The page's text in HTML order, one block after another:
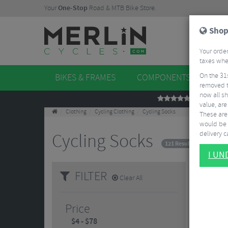
YourOne-Stop Road & MTB Bike Store.
BIKES & FRAMES COMPONENTS
REVIEWS
Clothing Cycling Clothing Cycling Socks
Cycling Socks 121 Results
FILTER Clear All
Price
Your
taxes
On the
removed
now all
value,
These
would be
delivery
I